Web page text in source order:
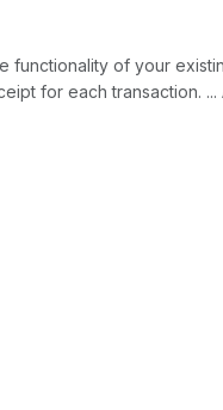
functionality of your
for each transaction.